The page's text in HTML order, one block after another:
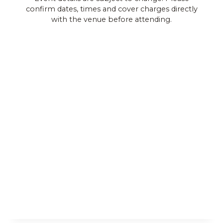
Views
confirm dates, times and cover charges directly
with the venue before attending.